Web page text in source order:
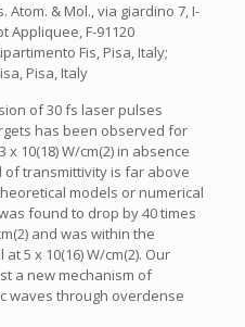
Atom. & Mol., via giardino 7, I-
Appliquee, F-91120
Fis, Pisa, Italy;
Pisa, Italy
of 30 fs laser pulses
has been observed for
10(18) W/cm(2) in absence
of transmittivity is far above
models or numerical
found to drop by 40 times
and was within the
5 x 10(16) W/cm(2). Our
a new mechanism of
waves through overdense